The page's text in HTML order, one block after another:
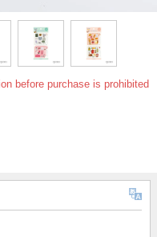
before purchase is prohibited